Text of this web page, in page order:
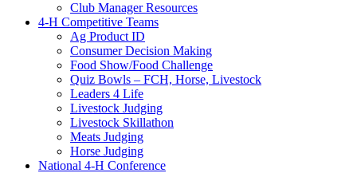
Club Manager Resources
4-H Competitive Teams
Ag Product ID
Consumer Decision Making
Food Show/Food Challenge
Quiz Bowls – FCH, Horse, Livestock
Leaders 4 Life
Livestock Judging
Livestock Skillathon
Meats Judging
Horse Judging
National 4-H Conference